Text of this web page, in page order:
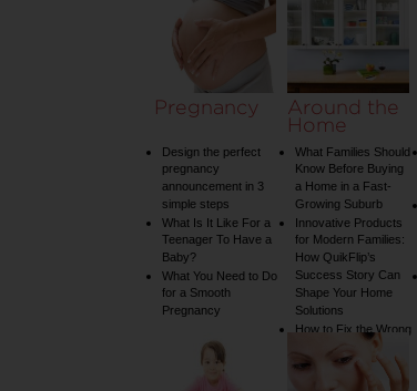
Pregnancy
Design the perfect
pregnancy
announcement in 3
simple steps
What Is It Like For a
Teenager To Have a
Baby?
What You Need to Do
for a Smooth
Pregnancy
Around the
Home
What Families Should
Know Before Buying
a Home in a Fast-
Growing Suburb
Innovative Products
for Modern Families:
How QuikFlip’s
Success Story Can
Shape Your Home
Solutions
How to Fix the Wrong
Water Temperature
on Your Shower: A
Guide to Plumbing